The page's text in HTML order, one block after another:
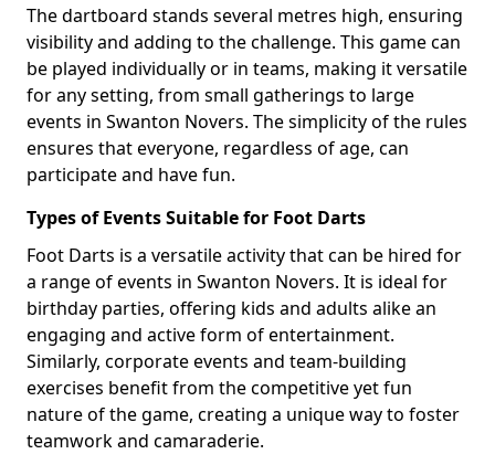
The dartboard stands several metres high, ensuring
visibility and adding to the challenge. This game can
be played individually or in teams, making it versatile
for any setting, from small gatherings to large
events in Swanton Novers. The simplicity of the rules
ensures that everyone, regardless of age, can
participate and have fun.
Types of Events Suitable for Foot Darts
Foot Darts is a versatile activity that can be hired for
a range of events in Swanton Novers. It is ideal for
birthday parties, offering kids and adults alike an
engaging and active form of entertainment.
Similarly, corporate events and team-building
exercises benefit from the competitive yet fun
nature of the game, creating a unique way to foster
teamwork and camaraderie.